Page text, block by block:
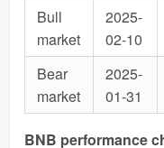
Bull
market
2025-
02-10
Bear
market
2025-
01-31
BNB performance